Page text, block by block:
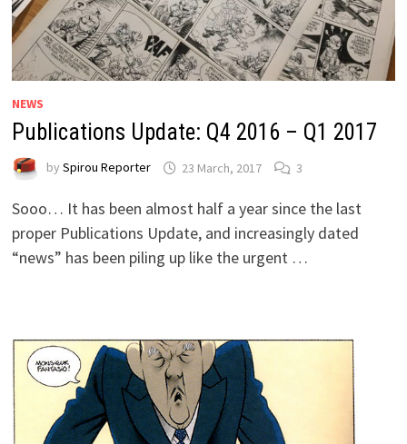
NEWS
Publications Update: Q4 2016 – Q1 2017
by Spirou Reporter 23 March, 2017 3
Sooo… It has been almost half a year since the last
proper Publications Update, and increasingly dated
“news” has been piling up like the urgent …